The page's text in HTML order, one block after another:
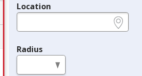
Location
Radius